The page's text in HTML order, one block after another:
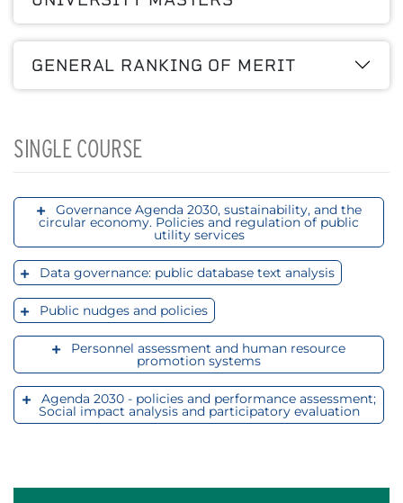
GENERAL RANKING OF MERIT
SINGLE COURSE
Governance Agenda 2030, sustainability, and the
circular economy. Policies and regulation of public
utility services
Data governance: public database text analysis
Public nudges and policies
Personnel assessment and human resource
promotion systems
Agenda 2030 - policies and performance assessment;
Social impact analysis and participatory evaluation